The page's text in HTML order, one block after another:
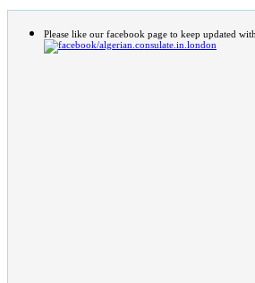
Please like our facebook page to keep updated
/algerian.consulate.in.london